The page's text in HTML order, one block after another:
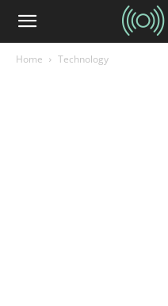
Home Technology